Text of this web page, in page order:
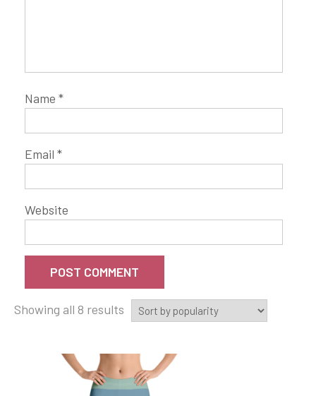
Name *
Email *
Website
Showing all 8 results